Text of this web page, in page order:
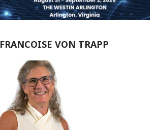
FRANCOISE VON TRAPP